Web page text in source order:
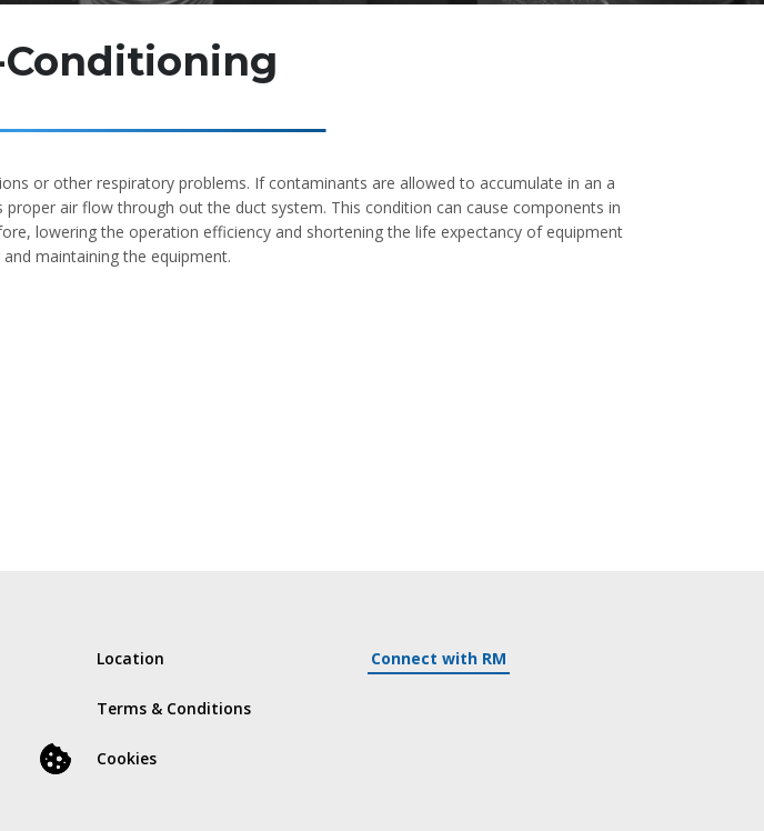
or other respiratory problems. If contaminants are allowed to accumulate in an a
air flow through out the duct system. This condition can cause components in
lowering the operation efficiency and shortening the life expectancy of equipment
maintaining the equipment.
Location
Terms & Conditions
Cookies
Connect with RM